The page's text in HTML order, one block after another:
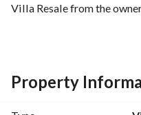
Villa Resale from the
• Fully combed
Property